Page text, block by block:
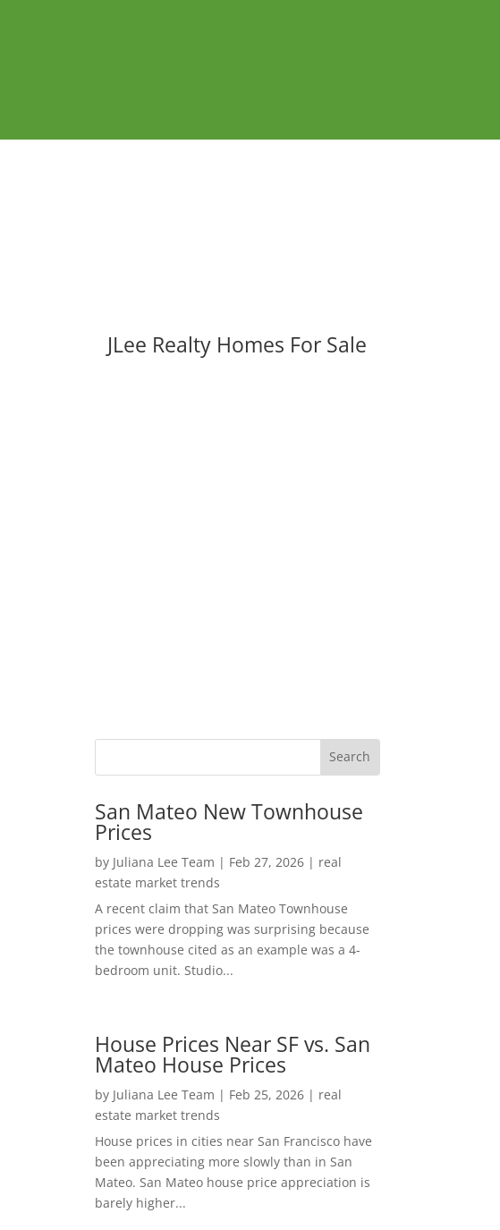
JLee Realty Homes For Sale
San Mateo New Townhouse
Prices
by Juliana Lee Team | Feb 27, 2026| real
estate market trends
A recent claim that San Mateo Townhouse
prices were dropping was surprising because
the townhouse cited as an example was a 4-
bedroom unit. Studio...
House Prices Near SF vs. San
Mateo House Prices
by Juliana Lee Team | Feb 25, 2026| real
estate market trends
House prices in cities near San Francisco have
been appreciating more slowly than in San
Mateo. San Mateo house price appreciation is
barely higher...